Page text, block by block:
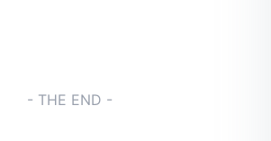
- THE END -